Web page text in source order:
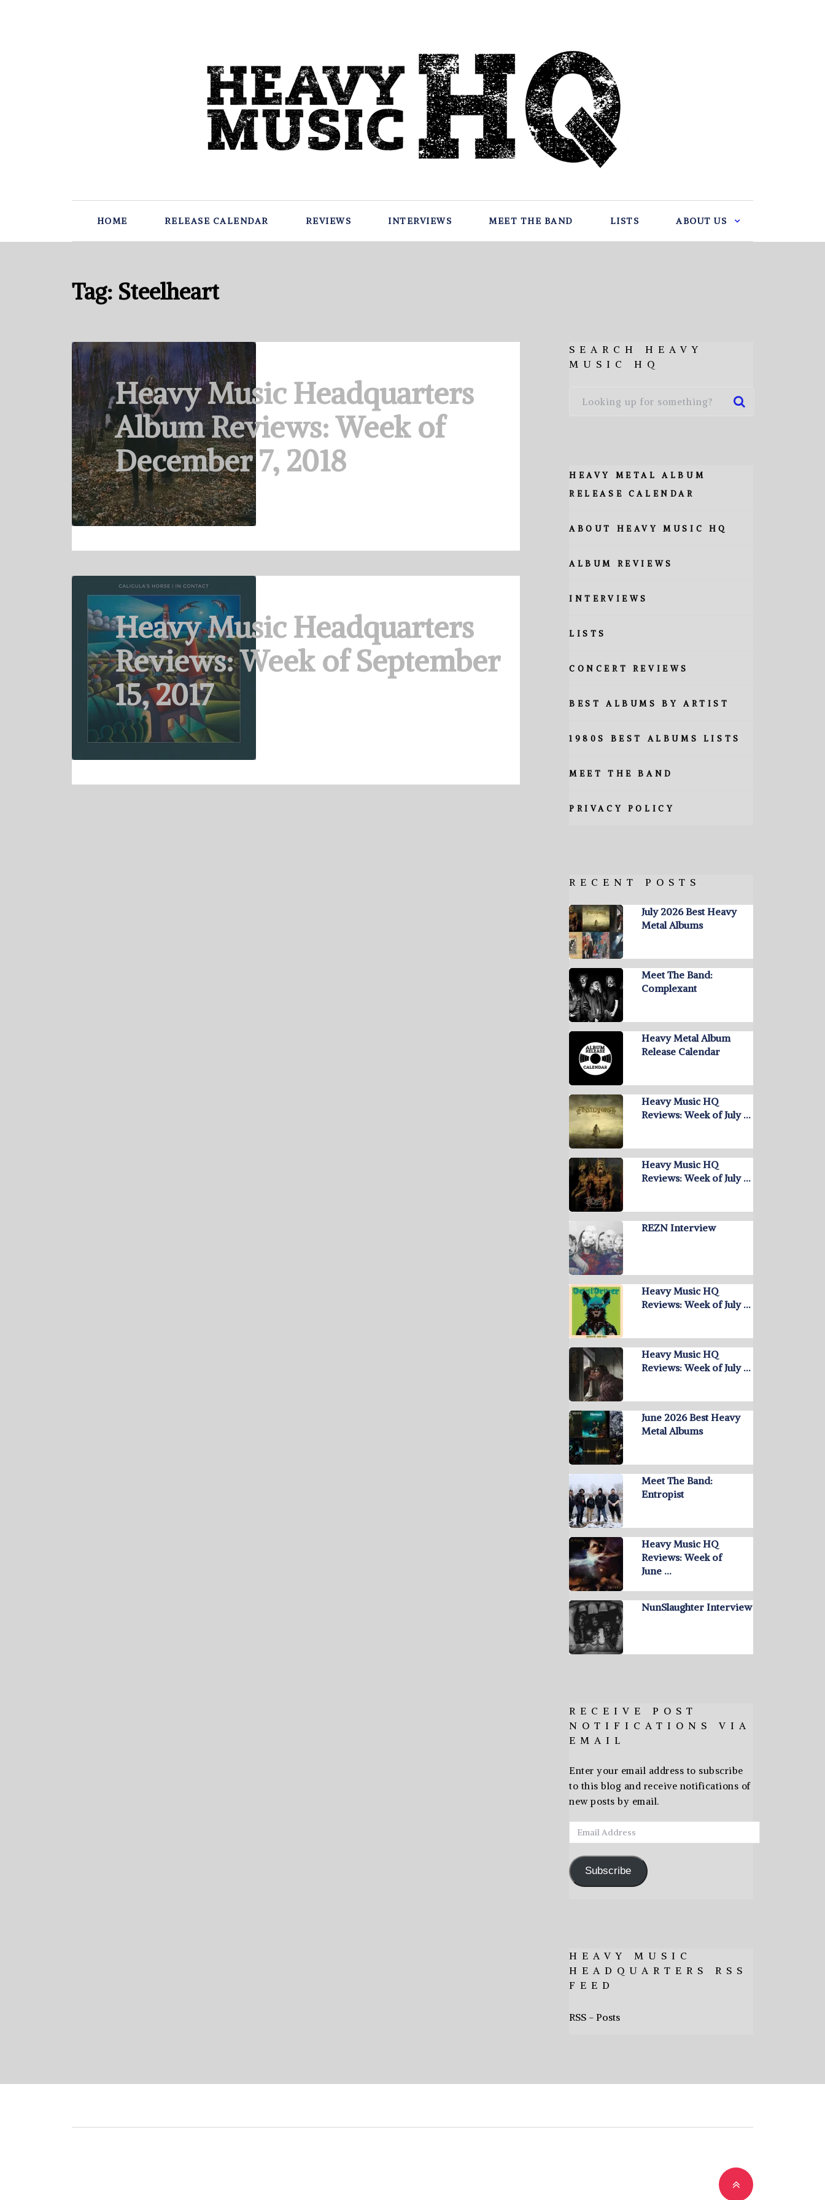
HOME RELEASE CALENDAR REVIEWS INTERVIEWS MEET THE BAND LISTS ABOUT US
Tag: Steelheart
Heavy Music Headquarters
Album Reviews: Week of
December 7, 2018
Heavy Music Headquarters
Reviews: Week of September
15, 2017
SEARCH HEAVY
MUSIC HQ
HEAVY METAL ALBUM
RELEASE CALENDAR
ABOUT HEAVY MUSIC HQ
ALBUM REVIEWS
INTERVIEWS
LISTS
CONCERT REVIEWS
BEST ALBUMS BY ARTIST
1980S BEST ALBUMS LISTS
MEET THE BAND
PRIVACY POLICY
RECENT POSTS
July 2026 Best Heavy
Metal Albums
Meet The Band:
Complexant
Heavy Metal Album
Release Calendar
Heavy Music HQ
Reviews: Week of July …
Heavy Music HQ
Reviews: Week of July …
REZN Interview
Heavy Music HQ
Reviews: Week of July …
Heavy Music HQ
Reviews: Week of July …
June 2026 Best Heavy
Metal Albums
Meet The Band:
Entropist
Heavy Music HQ
Reviews: Week of
June …
NunSlaughter Interview
RECEIVE POST
NOTIFICATIONS VIA
EMAIL
Enter your email address to subscribe
to this blog and receive notifications of
new posts by email.
Email
Address
Subscribe
HEAVY MUSIC
HEADQUARTERS RSS
FEED
RSS - Posts